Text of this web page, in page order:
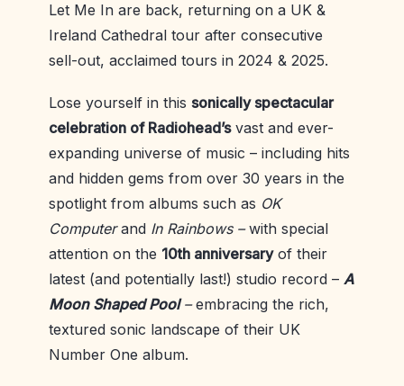
Let Me In are back, returning on a UK &
Ireland Cathedral tour after consecutive
sell-out, acclaimed tours in 2024 & 2025.
Lose yourself in this sonically spectacular
celebration of Radiohead’svast and ever-
expanding universe of music – including hits
and hidden gems from over 30 years in the
spotlight from albums such as OK
ComputerandIn Rainbows –with special
attention on the 10th anniversaryof their
latest (and potentially last!) studio record – A
Moon Shaped Pool–embracing the rich,
textured sonic landscape of their UK
Number One album.